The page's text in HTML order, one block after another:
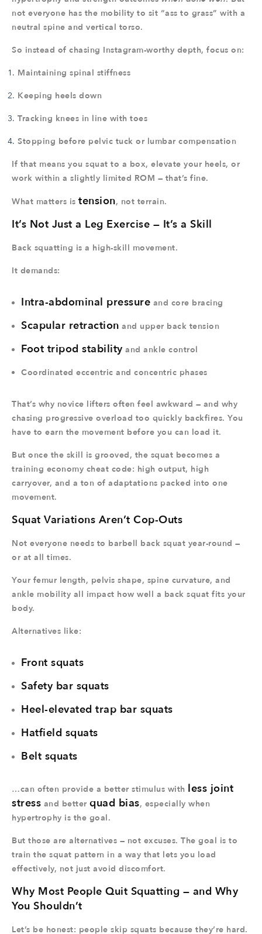
not everyone has the mobility to sit “ass to grass” with a
neutral spine and vertical torso.
So instead of chasing Instagram-worthy depth, focus on:
Maintaining spinal stiffness
Keeping heels down
Tracking knees in line with toes
Stopping before pelvic tuck or lumbar compensation
If that means you squat to a box, elevate your heels, or
work within a slightly limited ROM — that’s fine.
What matters is tension, not terrain.
It’s Not Just a Leg Exercise — It’s a Skill
Back squatting is a high-skill movement.
It demands:
Intra-abdominal pressure and core bracing
Scapular retraction and upper back tension
Foot tripod stability and ankle control
Coordinated eccentric and concentric phases
That’s why novice lifters often feel awkward — and why
chasing progressive overload too quickly backfires. You
have to earn the movement before you can load it.
But once the skill is grooved, the squat becomes a
training economy cheat code: high output, high
carryover, and a ton of adaptations packed into one
movement.
Squat Variations Aren’t Cop-Outs
Not everyone needs to barbell back squat year-round —
or at all times.
Your femur length, pelvis shape, spine curvature, and
ankle mobility all impact how well a back squat fits your
body.
Alternatives like:
Front squats
Safety bar squats
Heel-elevated trap bar squats
Hatfield squats
Belt squats
…can often provide a better stimulus with less joint
stress and better quad bias, especially when
hypertrophy is the goal.
But those are alternatives — not excuses. The goal is to
train the squat pattern in a way that lets you load
effectively, not just avoid discomfort.
Why Most People Quit Squatting — and Why
You Shouldn’t
Let’s be honest: people skip squats because they’re hard.